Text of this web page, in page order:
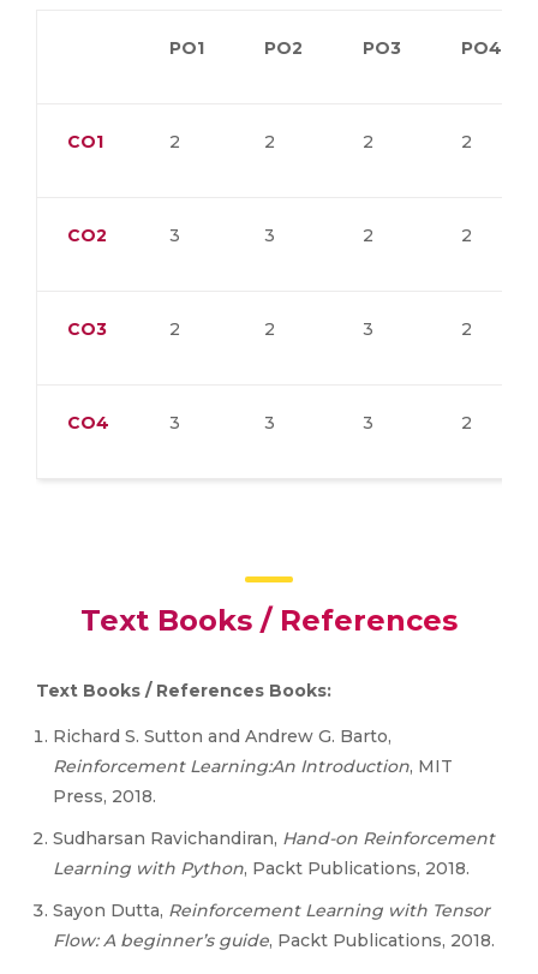
PO1 PO2 PO3 PO4
CO1 2 2 2 2
CO2 3 3 2 2
CO3 2 2 3 2
CO4 3 3 3 2
Text Books / References
Text Books / References Books:
Richard S. Sutton and Andrew G. Barto,
Reinforcement Learning:An Introduction, MIT
Press, 2018.
Sudharsan Ravichandiran, Hand-on Reinforcement
Learning with Python, Packt Publications, 2018.
Sayon Dutta, Reinforcement Learning with Tensor
Flow: A beginner’s guide, Packt Publications, 2018.